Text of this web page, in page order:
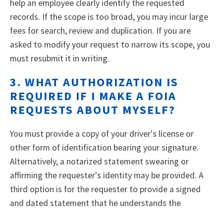
help an employee clearly identify the requested
records. If the scope is too broad, you may incur large
fees for search, review and duplication. If you are
asked to modify your request to narrow its scope, you
must resubmit it in writing.
3. WHAT AUTHORIZATION IS
REQUIRED IF I MAKE A FOIA
REQUESTS ABOUT MYSELF?
You must provide a copy of your driver's license or
other form of identification bearing your signature.
Alternatively, a notarized statement swearing or
affirming the requester's identity may be provided. A
third option is for the requester to provide a signed
and dated statement that he understands the